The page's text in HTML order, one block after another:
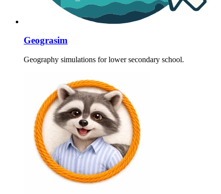
Geograsim
Geography simulations for lower secondary school.